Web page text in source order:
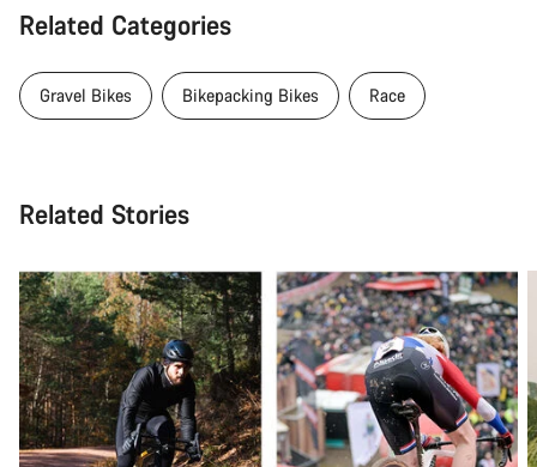
Related Categories
Gravel Bikes Bikepacking Bikes Race
Related Stories